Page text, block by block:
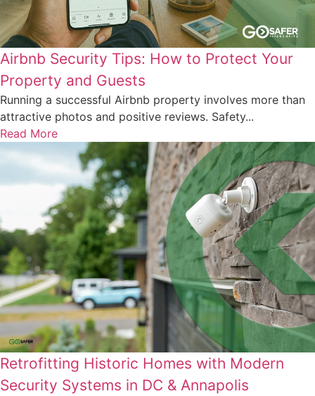
Airbnb Security Tips: How to Protect Your
Property and Guests
Running a successful Airbnb property involves more than
attractive photos and positive reviews. Safety...
Read More
Retrofitting Historic Homes with Modern
Security Systems in DC & Annapolis